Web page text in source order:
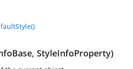
StyleInfoProperty)